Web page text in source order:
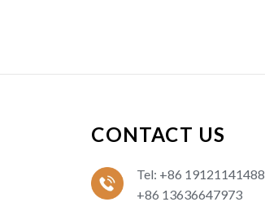
CONTACT US
Tel: +86 19121141488
+86 13636647973